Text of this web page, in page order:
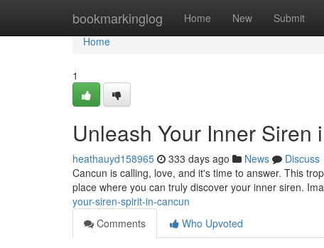
bookmarkinglog Home New Submit
Home
Home
1
Unleash Your Inner Siren
heathauyd158965 333 days ago News
Discuss
Cancun is calling, love, and it's time to answer. This
place where you can truly discover your inner siren.
your-siren-spirit-in-cancun
Comments
Who Upvoted